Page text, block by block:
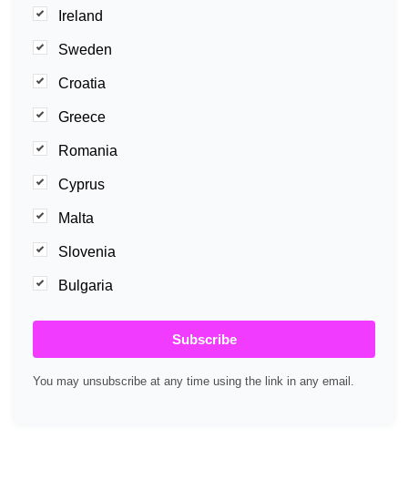
Ireland
Sweden
Croatia
Greece
Romania
Cyprus
Malta
Slovenia
Bulgaria
Subscribe
You may unsubscribe at any time using the link in any email.